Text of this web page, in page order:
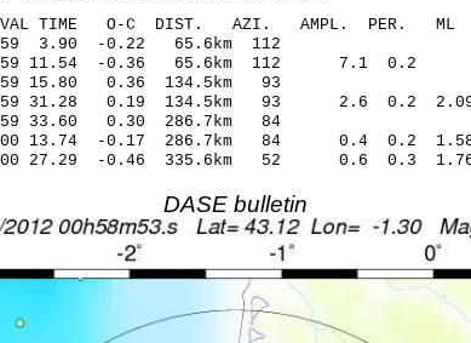
TIME O-C DIST. AZI. AMPL. PER. ML
3.90 -0.22 65.6km 112
11.54 -0.36 65.6km 112 7.1 0.2
15.80 0.36 134.5km 93
31.28 0.19 134.5km 93 2.6 0.2 2.09
33.60 0.30 286.7km 84
13.74 -0.17 286.7km 84 0.4 0.2
27.29 -0.46 335.6km 52 0.6 0.3
DASE bulletin